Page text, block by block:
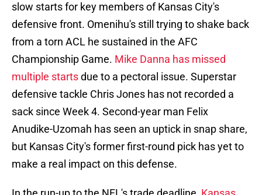
slow starts for key members of Kansas City's
defensive front. Omenihu's still trying to shake back
from a torn ACL he sustained in the AFC
Championship Game. Mike Danna has missed
multiple startsdue to a pectoral issue. Superstar
defensive tackle Chris Jones has not recorded a
sack since Week 4. Second-year man Felix
Anudike-Uzomah has seen an uptick in snap share,
but Kansas City's former first-round pick has yet to
make a real impact on this defense.